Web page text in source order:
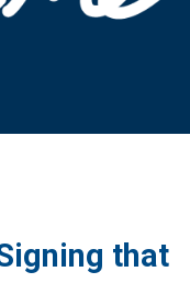
that